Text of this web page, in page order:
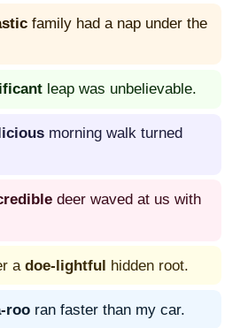
family had a nap under the
leap was unbelievable.
morning walk turned
deer waved at us with
a doe-lightful hidden root.
roo ran faster than my car.